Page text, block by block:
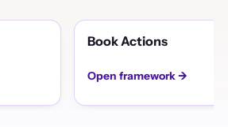
Book Actions
Open framework →